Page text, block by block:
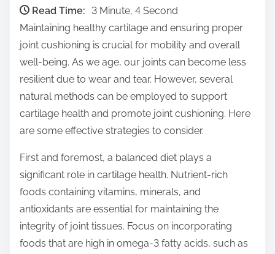
e
i
o
n
:
Read Time:
3 Minute, 4 Second
Maintaining healthy cartilage and ensuring proper
joint cushioning is crucial for mobility and overall
well-being. As we age, our joints can become less
resilient due to wear and tear. However, several
natural methods can be employed to support
cartilage health and promote joint cushioning. Here
are some effective strategies to consider.
First and foremost, a balanced diet plays a
significant role in cartilage health. Nutrient-rich
foods containing vitamins, minerals, and
antioxidants are essential for maintaining the
integrity of joint tissues. Focus on incorporating
foods that are high in omega-3 fatty acids, such as